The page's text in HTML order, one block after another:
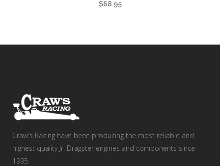
$68.95
Craw's Racing have been producing the most reliable and
highest quality Jr. Dragster engines and components since
1995.